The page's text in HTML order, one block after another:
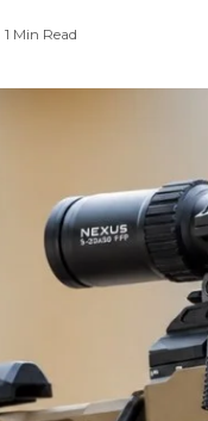
1 Min Read